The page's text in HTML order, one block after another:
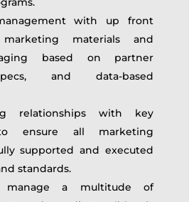
with up front
materials and
based on partner
and data-based
relationships with key
ensure all marketing
supported and executed
standards.
manage a multitude of